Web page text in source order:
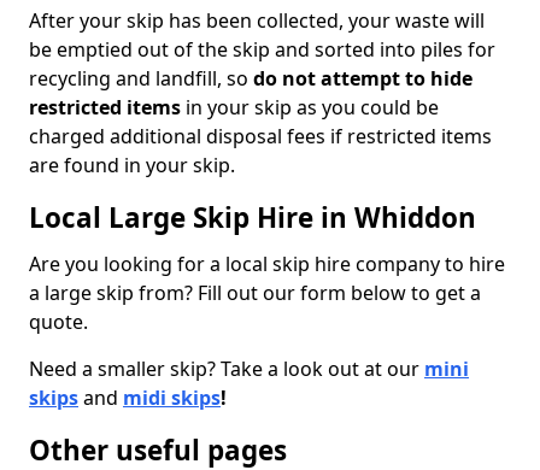
After your skip has been collected, your waste will
be emptied out of the skip and sorted into piles for
recycling and landfill, so do not attempt to hide
restricted items in your skip as you could be
charged additional disposal fees if restricted items
are found in your skip.
Local Large Skip Hire in Whiddon
Are you looking for a local skip hire company to hire
a large skip from? Fill out our form below to get a
quote.
Need a smaller skip? Take a look out at our mini
skipsand midi skips!
Other useful pages